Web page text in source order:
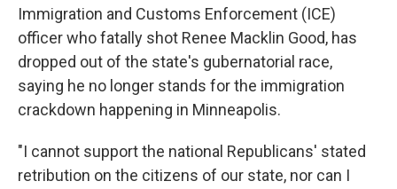
Immigration and Customs Enforcement (ICE)
officer who fatally shot Renee Macklin Good, has
dropped out of the state's gubernatorial race,
saying he no longer stands for the immigration
crackdown happening in Minneapolis.
"I cannot support the national Republicans' stated
retribution on the citizens of our state, nor can I